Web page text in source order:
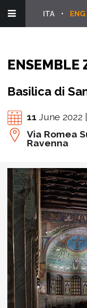
ENG
ITA
ENSEMBLE
Basilica di
11 June 2022
Via Romea
Ravenna